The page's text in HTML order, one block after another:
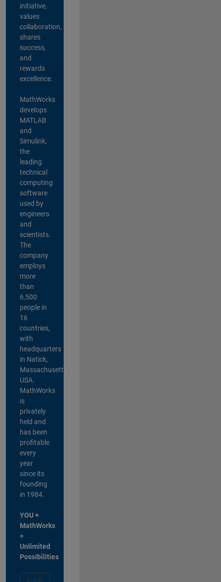
initiative,
values
collaboration,
shares
success,
and
rewards
excellence.
MathWorks
develops
MATLAB
and
Simulink,
the
leading
technical
computing
software
used by
engineers
and
scientists.
The
company
employs
more
than
6,500
people in
16
countries,
with
headquarters
in Natick,
Massachusetts,
USA.
MathWorks
is
privately
held and
has been
profitable
every
year
since its
founding
in 1984.
YOU +
MathWorks
=
Unlimited
Possibilities